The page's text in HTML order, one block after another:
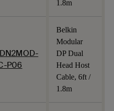
1.8m
P06
Belkin
Modular
DP Dual
Head Host
Cable, 6ft /
1.8m